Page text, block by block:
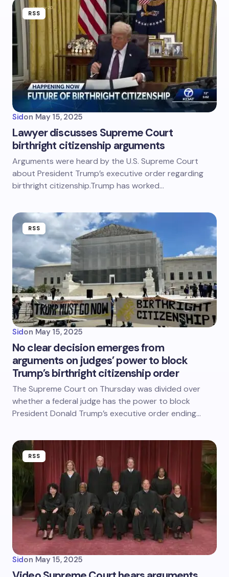
RSS
Sidon May 15, 2025
Lawyer discusses Supreme Court
birthright citizenship arguments
Arguments were heard by the U.S. Supreme Court
about President Trump’s executive order regarding
birthright citizenship.Trump has worked…
RSS
Sidon May 15, 2025
No clear decision emerges from
arguments on judges’ power to block
Trump’s birthright citizenship order
The Supreme Court on Thursday was divided over
whether a federal judge has the power to block
President Donald Trump’s executive order ending…
RSS
Sidon May 15, 2025